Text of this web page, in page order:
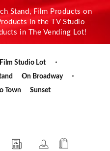
Stand, Film Products on
in the TV Studio
in The Vending Lot!
Film Studio Lot
On Broadway
Town Sunset